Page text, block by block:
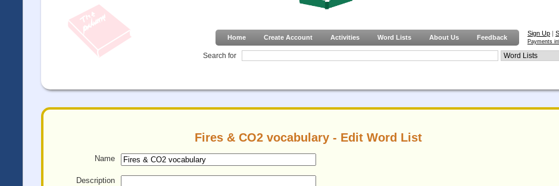
Home Create Account Activities Word Lists About Us Feedback
Sign Up |
Payments
Search for
Fires & CO2 vocabulary - Edit Word List
Name
Description